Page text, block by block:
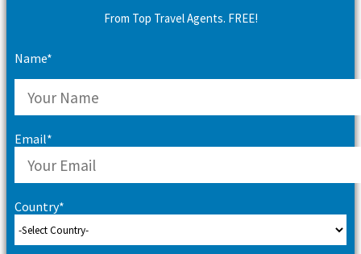
From Top Travel Agents. FREE!
Name*
Email*
Country*